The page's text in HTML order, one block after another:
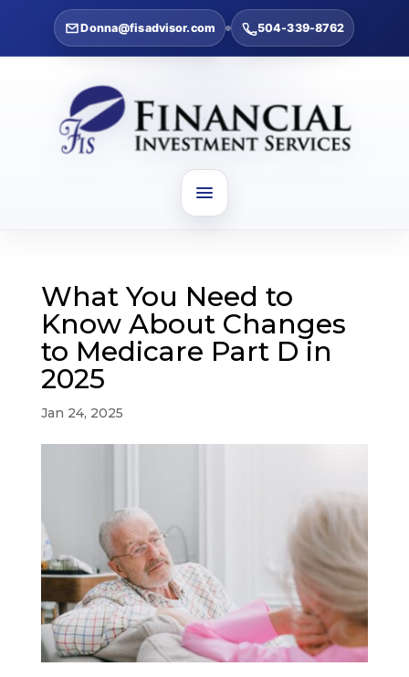
Donna@fisadvisor.com 504-339-8762
What You Need to
Know About Changes
to Medicare Part D in
2025
Jan 24, 2025